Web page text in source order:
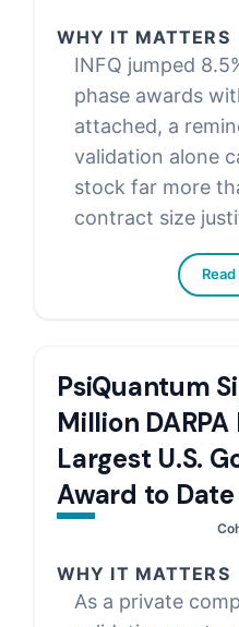
WHY IT MATTERS
INFQ jumped
phase awards
attached, a
validation alone
stock far more
contract size
PsiQuantum
Million
Largest U.S.
Award to Date
WHY IT MATTERS
As a private